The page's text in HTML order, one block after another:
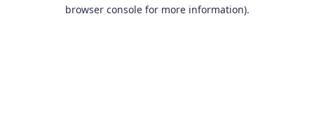
browser console for more information).